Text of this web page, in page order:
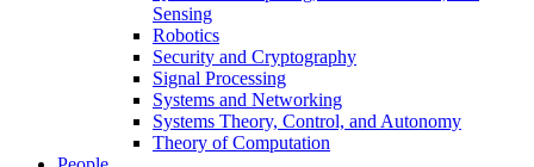
Sensing
Robotics
Security and Cryptography
Signal Processing
Systems and Networking
Systems Theory, Control, and Autonomy
Theory of Computation